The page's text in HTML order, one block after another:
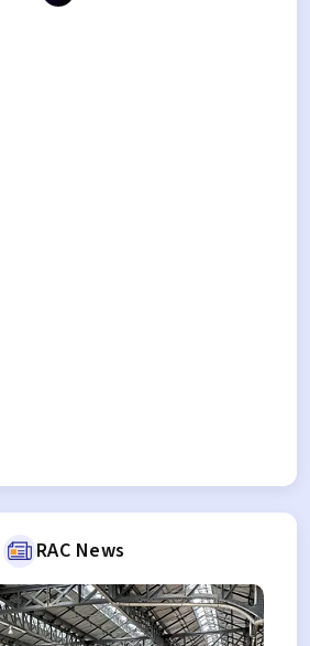
RAC News